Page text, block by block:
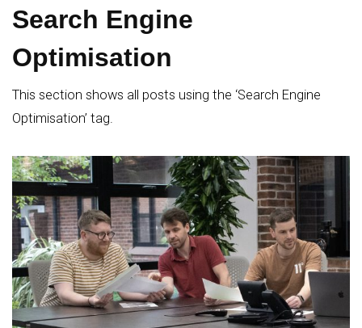
Search Engine
Optimisation
This section shows all posts using the ‘Search Engine
Optimisation’ tag.